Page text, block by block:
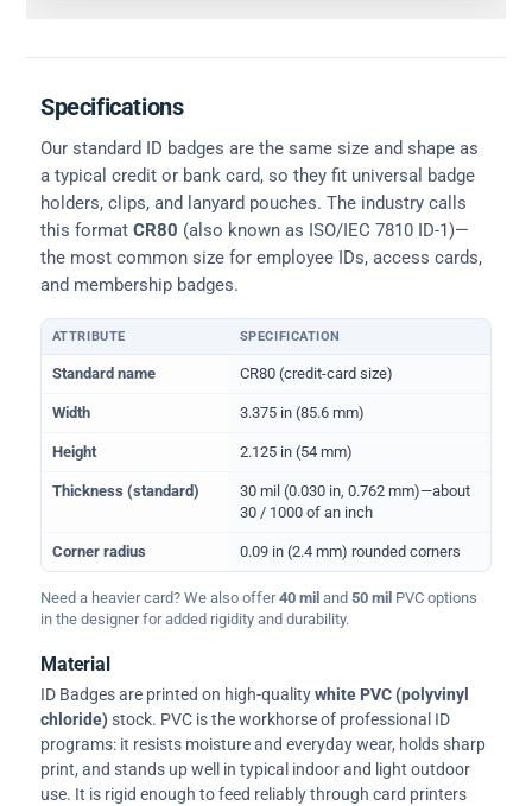
Specifications
Our standard ID badges are the same size and shape as
a typical credit or bank card, so they fit universal badge
holders, clips, and lanyard pouches. The industry calls
this format CR80 (also known as ISO/IEC 7810 ID-1)—
the most common size for employee IDs, access cards,
and membership badges.
Physical dimensions and standard for CR80 ID cards
ATTRIBUTE SPECIFICATION
Standard name CR80 (credit-card size)
Width 3.375 in (85.6 mm)
Height 2.125 in (54 mm)
Thickness (standard)
30 mil (0.030 in, 0.762 mm)—about
30 / 1000 of an inch
Corner radius 0.09 in (2.4 mm) rounded corners
Need a heavier card? We also offer40 mil and 50 mil PVC options
in the designer for added rigidity and durability.
Material
ID Badges are printed on high-qualitywhite PVC (polyvinyl
chloride)stock. PVC is the workhorse of professional ID
programs: it resists moisture and everyday wear, holds sharp
print, and stands up well in typical indoor and light outdoor
use. It is rigid enough to feed reliably through card printers